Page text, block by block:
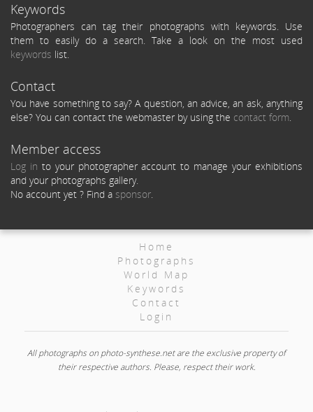
Keywords
Photographers can tag their photographs with keywords. Use
them to easily do a search. Take a look on the most used
keywords list.
Contact
You have something to say? A question, an advice, an ask, anything
else? You can contact the webmaster by using the contact form.
Member access
Log in to your photographer account to manage your exhibitions
and your photographs gallery.
No account yet ? Find a sponsor.
Home
Photographs
World Map
Keywords
Contact
Login
All photographs on photo-synthese.net are the exclusive property of
their respective authors. Please, respect their work.